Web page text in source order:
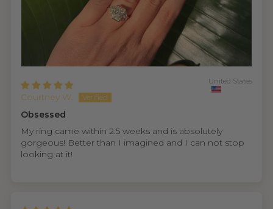
Courtney W.
United States
Obsessed
My ring came within 2.5 weeks and is absolutely
gorgeous! Better than I imagined and I can not stop
looking at it!